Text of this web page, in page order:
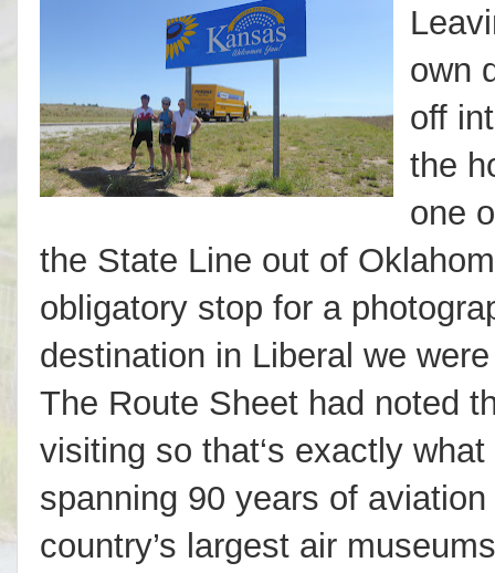
own
off
the
one
the State Line out of
obligatory stop for a
destination in Liberal we
The Route Sheet had noted
visiting so that‘s exactly
spanning 90 years of
country’s largest air